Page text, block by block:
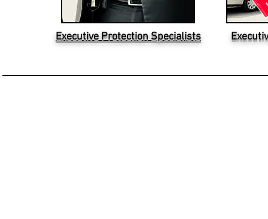
Executive Protection Specialists